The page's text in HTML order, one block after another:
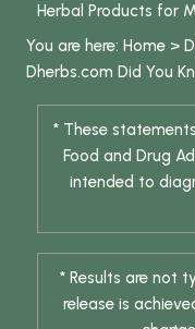
Herbal Products for
You are here: Home >
Dherbs.com Did You
* These
Food and Drug
intended to
* Results are not
release is